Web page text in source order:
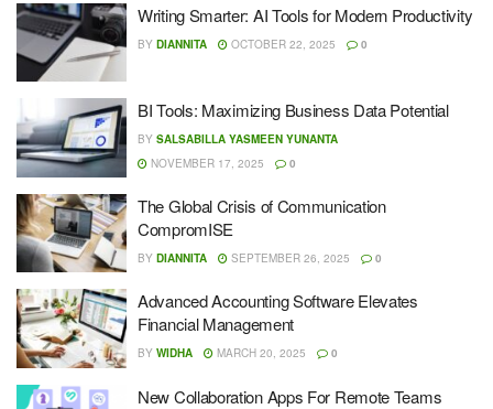
Writing Smarter: AI Tools for Modern Productivity
BY DIANNITA OCTOBER 22, 2025 0
BI Tools: Maximizing Business Data Potential
BY SALSABILLA YASMEEN YUNANTA
NOVEMBER 17, 2025
0
The Global Crisis of Communication
CompromISE
BY DIANNITA SEPTEMBER 26, 2025 0
Advanced Accounting Software Elevates
Financial Management
BY WIDHA MARCH 20, 2025 0
New Collaboration Apps For Remote Teams